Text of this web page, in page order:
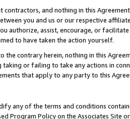
contractors, and nothing in this
you and us or our respective
authorize, assist, encourage, or
to have taken the action yourself.
the contrary herein, nothing in this
taking or failing to take any actions in
that apply to any party to this
any of the terms and conditions
Program Policy on the Associates